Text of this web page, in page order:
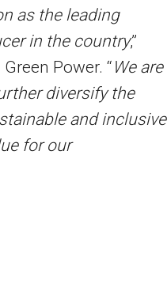
as the leading
in the country,”
Green Power. “ We are
diversify the
and inclusive
for our